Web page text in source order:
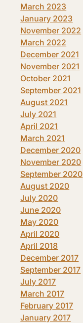
March 2023
January 2023
November 2022
March 2022
December 2021
November 2021
October 2021
September 2021
August 2021
July 2021
April 2021
March 2021
December 2020
November 2020
September 2020
August 2020
July 2020
June 2020
May 2020
April 2020
April 2018
December 2017
September 2017
July 2017
March 2017
February 2017
January 2017